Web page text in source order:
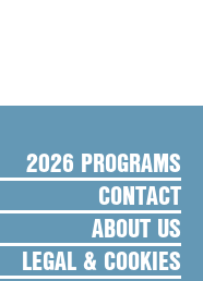
2026 PROGRAMS
CONTACT
ABOUT US
LEGAL & COOKIES